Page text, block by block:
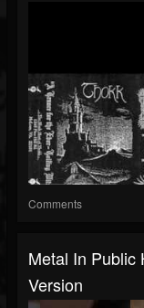
Comments
Metal In Public
Version